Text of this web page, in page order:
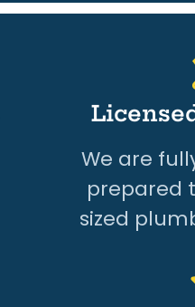
We are
prepared
sized